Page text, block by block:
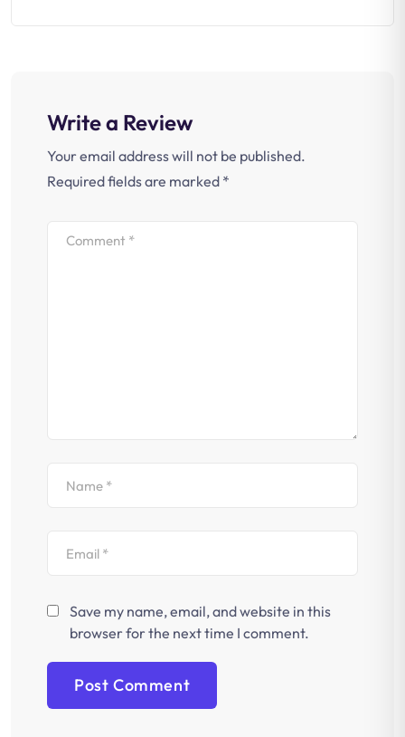
Write a Review
Your email address will not be published.
Required fields are marked *
Save my name, email, and website in this
browser for the next time I comment.